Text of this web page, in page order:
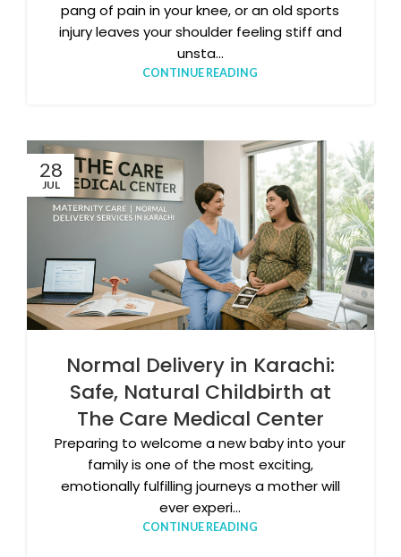
pang of pain in your knee, or an old sports
injury leaves your shoulder feeling stiff and
unsta...
CONTINUE READING
28
JUL
Normal Delivery in Karachi:
Safe, Natural Childbirth at
The Care Medical Center
Preparing to welcome a new baby into your
family is one of the most exciting,
emotionally fulfilling journeys a mother will
ever experi...
CONTINUE READING